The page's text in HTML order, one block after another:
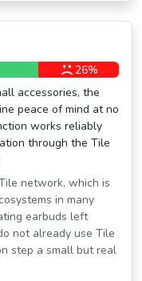
26%
accessories, the
peace of mind at no
works reliably
through the Tile
network, which is
in many
earbuds left
not already use Tile
step a small but real